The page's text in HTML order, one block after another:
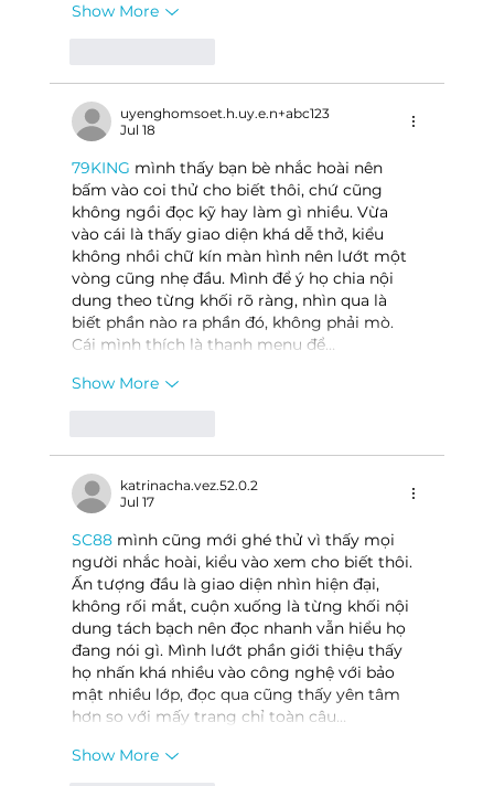
Show More
uyenghomsoet.h.uy.e.n+abc123
Jul 18
79KING mình thấy bạn bè nhắc hoài nên
bấm vào coi thử cho biết thôi, chứ cũng
không ngồi đọc kỹ hay làm gì nhiều. Vừa
vào cái là thấy giao diện khá dễ thở, kiểu
không nhồi chữ kín màn hình nên lướt một
vòng cũng nhẹ đầu. Mình để ý họ chia nội
dung theo từng khối rõ ràng, nhìn qua là
biết phần nào ra phần đó, không phải mò.
Cái mình thích là thanh menu để…
Show More
katrinacha.vez.52.0.2
Jul 17
SC88 mình cũng mới ghé thử vì thấy mọi
người nhắc hoài, kiểu vào xem cho biết thôi.
Ấn tượng đầu là giao diện nhìn hiện đại,
không rối mắt, cuộn xuống là từng khối nội
dung tách bạch nên đọc nhanh vẫn hiểu họ
đang nói gì. Mình lướt phần giới thiệu thấy
họ nhấn khá nhiều vào công nghệ với bảo
mật nhiều lớp, đọc qua cũng thấy yên tâm
hơn so với mấy trang chỉ toàn câu…
Show More